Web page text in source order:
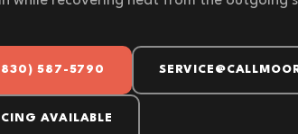
587-5790
AVAILABLE